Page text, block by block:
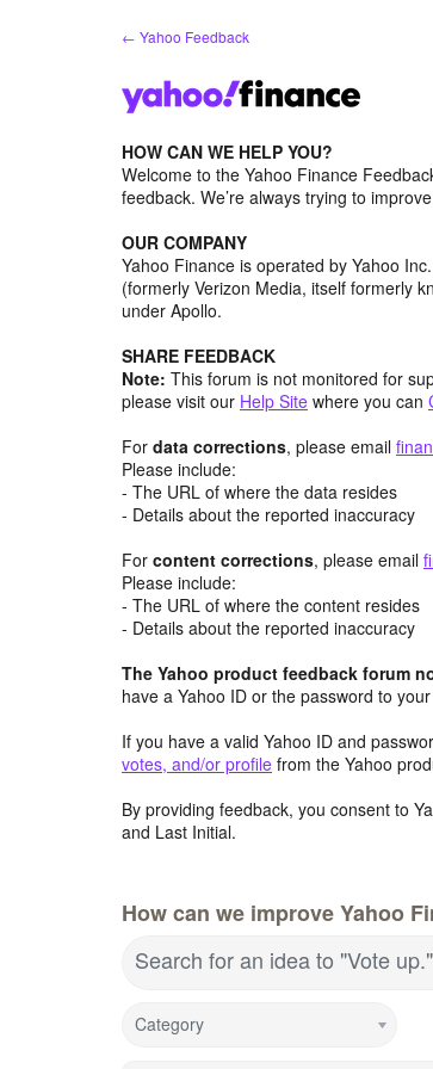
← Yahoo Feedback
HOW CAN WE HELP YOU?
Welcome to the Yahoo Finance
feedback. We’re always trying to
OUR COMPANY
Yahoo Finance is operated by Yahoo
(formerly Verizon Media, itself formerly
under Apollo.
SHARE FEEDBACK
Note: This forum is not monitored for
please visit our Help Site where you can
For data corrections, please email
Please include:
- The URL of where the data resides
- Details about the reported inaccuracy
For content corrections, please email
Please include:
- The URL of where the content resides
- Details about the reported inaccuracy
The Yahoo product feedback forum
have a Yahoo ID or the password to
If you have a valid Yahoo ID and
votes, and/or profile from the Yahoo
By providing feedback, you consent to
and Last Initial.
How can we improve Yahoo
Search for an idea to "Vote
Category